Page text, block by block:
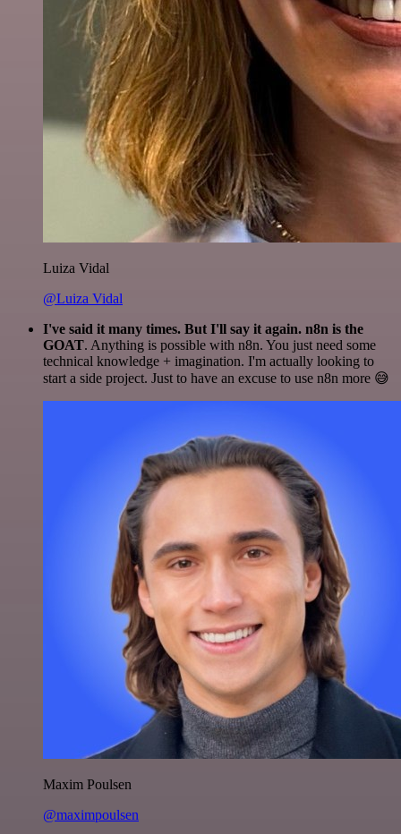
Luiza Vidal
@Luiza Vidal
I've said it many times. But I'll say it again. n8n is the
GOAT. Anything is possible with n8n. You just need some
technical knowledge + imagination. I'm actually looking to
start a side project. Just to have an excuse to use n8n more 😅
Maxim Poulsen
@maximpoulsen